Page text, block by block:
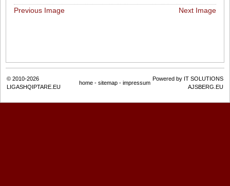
Previous Image Next Image
© 2010-2026
LIGASHQIPTARE.EU
home - sitemap - impressum
Powered by IT SOLUTIONS
AJSBERG.EU